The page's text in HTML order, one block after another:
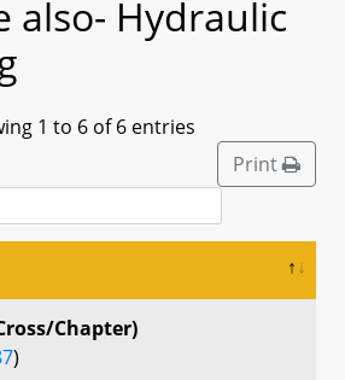
also- Hydraulic
1 to 6 of 6 entries
Print
Chapter)
)